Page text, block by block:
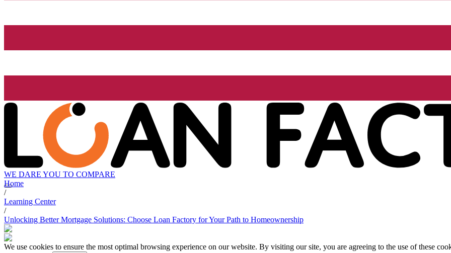
WE DARE YOU TO COMPARE
Home
/
Learning Center
/
Unlocking Better Mortgage Solutions: Choose Loan Factory for Your Path to Homeownership
We use cookies to ensure the most optimal browsing experience on our website. By visiting our site, you are agreeing to the use of these